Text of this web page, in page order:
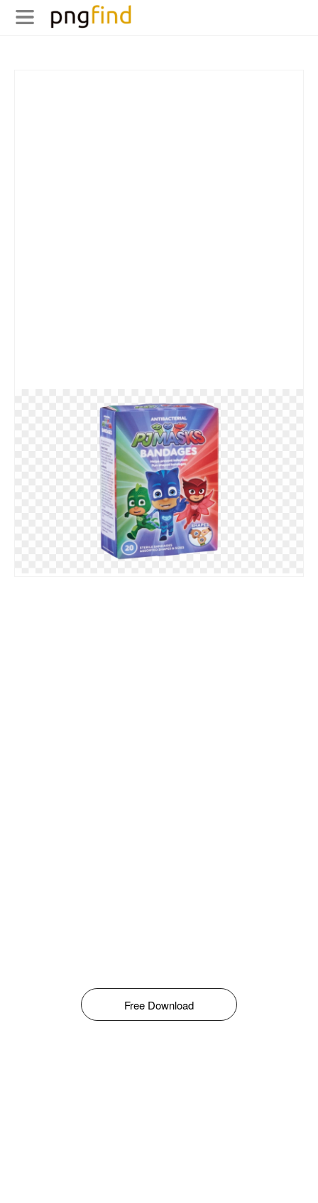
Free Download